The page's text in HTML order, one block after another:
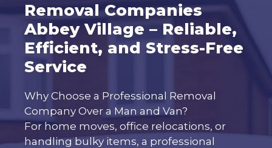
Removal Companies
Abbey Village – Reliable,
Efficient, and Stress-Free
Service
Why Choose a Professional Removal
Company Over a Man and Van?
For home moves, office relocations, or
handling bulky items, a professional